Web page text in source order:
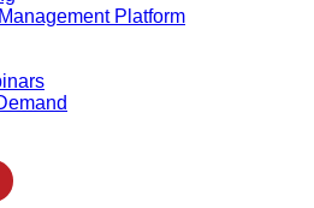
Platform